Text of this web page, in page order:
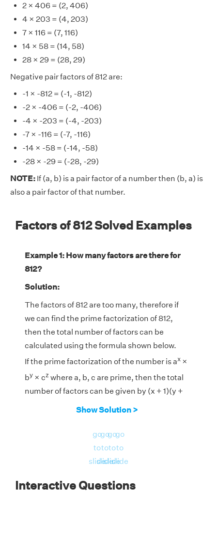
2 × 406 = (2, 406)
4 × 203 = (4, 203)
7 × 116 = (7, 116)
14 × 58 = (14, 58)
28 × 29 = (28, 29)
Negative pair factors of 812 are:
-1 × -812 = (-1, -812)
-2 × -406 = (-2, -406)
-4 × -203 = (-4, -203)
-7 × -116 = (-7, -116)
-14 × -58 = (-14, -58)
-28 × -29 = (-28, -29)
NOTE: If (a, b) is a pair factor of a number then (b, a) is
also a pair factor of that number.
Factors of 812 Solved Examples
Example 1: How many factors are there for
812?
Solution:
The factors of 812 are too many, therefore if
we can find the prime factorization of 812,
then the total number of factors can be
calculated using the formula shown below.
If the prime factorization of the number is ax ×
by × cz where a, b, c are prime, then the total
number of factors can be given by (x + 1)(y +
Prime Factorization of 812 = 2
Therefore, the total number of factors are (2 +
1) × (1 + 1) × (1 + 1) = 3 × 2 × 2 = 12
Show Solution >
go
to
slide
go
to
slide
go
to
slide
go
to
slide
Interactive Questions